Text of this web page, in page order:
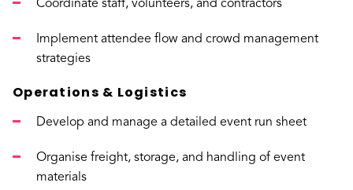
Coordinate staff, volunteers, and contractors
Implement attendee flow and crowd management
strategies
Operations & Logistics
Develop and manage a detailed event run sheet
Organise freight, storage, and handling of event
materials